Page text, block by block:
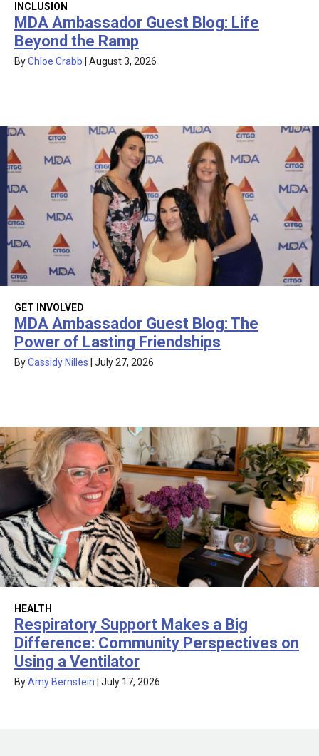
INCLUSION
MDA Ambassador Guest Blog: Life
Beyond the Ramp
ByChloe Crabb August 3, 2026
GET INVOLVED
MDA Ambassador Guest Blog: The
Power of Lasting Friendships
ByCassidy Nilles July 27, 2026
HEALTH
Respiratory Support Makes a Big
Difference: Community Perspectives on
Using a Ventilator
ByAmy Bernstein July 17, 2026